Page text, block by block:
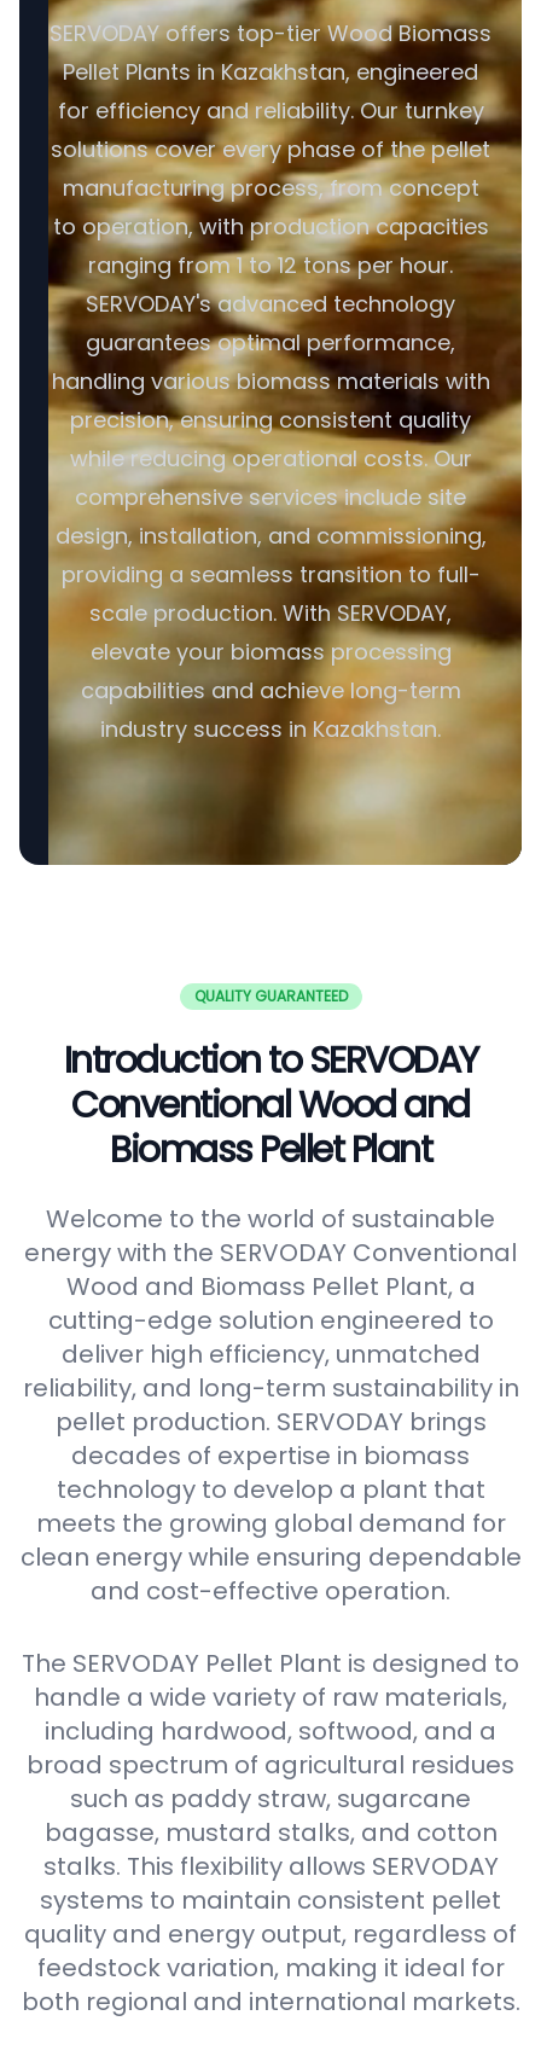
SERVODAY offers top-tier Wood Biomass
Pellet Plants in Kazakhstan, engineered
for efficiency and reliability. Our turnkey
solutions cover every phase of the pellet
manufacturing process, from concept
to operation, with production capacities
ranging from 1 to 12 tons per hour.
SERVODAY's advanced technology
guarantees optimal performance,
handling various biomass materials with
precision, ensuring consistent quality
while reducing operational costs. Our
comprehensive services include site
design, installation, and commissioning,
providing a seamless transition to full-
scale production. With SERVODAY,
elevate your biomass processing
capabilities and achieve long-term
industry success in Kazakhstan.
QUALITY GUARANTEED
Introduction to SERVODAY
Conventional Wood and
Biomass Pellet Plant
Welcome to the world of sustainable
energy with the SERVODAY Conventional
Wood and Biomass Pellet Plant, a
cutting-edge solution engineered to
deliver high efficiency, unmatched
reliability, and long-term sustainability in
pellet production. SERVODAY brings
decades of expertise in biomass
technology to develop a plant that
meets the growing global demand for
clean energy while ensuring dependable
and cost-effective operation.
The SERVODAY Pellet Plant is designed to
handle a wide variety of raw materials,
including hardwood, softwood, and a
broad spectrum of agricultural residues
such as paddy straw, sugarcane
bagasse, mustard stalks, and cotton
stalks. This flexibility allows SERVODAY
systems to maintain consistent pellet
quality and energy output, regardless of
feedstock variation, making it ideal for
both regional and international markets.